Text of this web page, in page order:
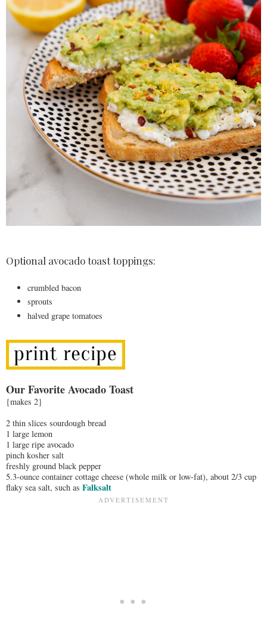
Optional avocado toast toppings:
crumbled bacon
sprouts
halved grape tomatoes
Our Favorite Avocado Toast
{makes 2}
2 thin slices sourdough bread
1 large lemon
1 large ripe avocado
pinch kosher salt
freshly ground black pepper
5.3-ounce container cottage cheese (whole milk or low-fat), about 2/3 cup
flaky sea salt, such as Falksalt